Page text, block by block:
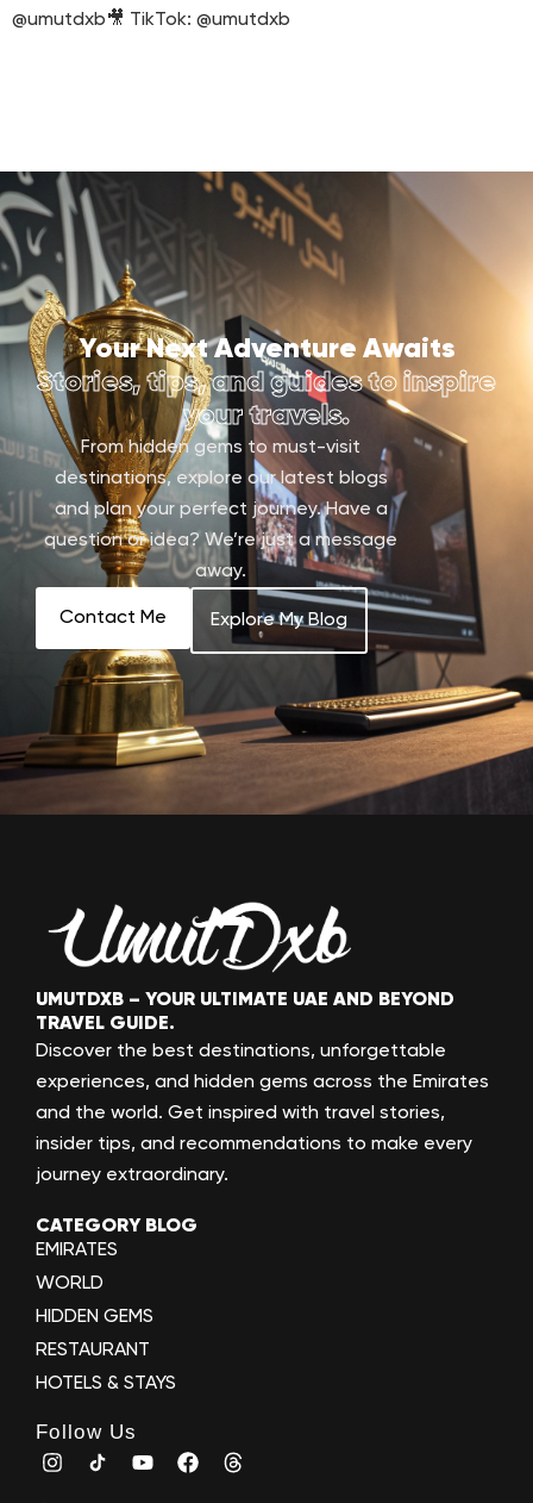
@umutdxb🎥 TikTok: @umutdxb
Your Next Adventure Awaits
Stories, tips, and guides to inspire
your travels.
From hidden gems to must-visit
destinations, explore our latest blogs
and plan your perfect journey. Have a
question or idea? We’re just a message
away.
Contact Me Explore My Blog
UMUTDXB – YOUR ULTIMATE UAE AND BEYOND
TRAVEL GUIDE.
Discover the best destinations, unforgettable
experiences, and hidden gems across the Emirates
and the world. Get inspired with travel stories,
insider tips, and recommendations to make every
journey extraordinary.
CATEGORY BLOG
EMIRATES
WORLD
HIDDEN GEMS
RESTAURANT
HOTELS & STAYS
Follow Us